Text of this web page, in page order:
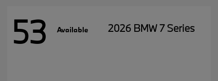
53 Available 2026 BMW 7 Series